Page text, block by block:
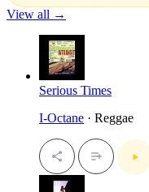
View all →
Serious Times
I-Octane · Reggae